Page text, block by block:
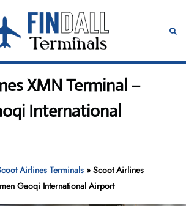
XMN Terminal –
International
Airlines Terminals »Scoot Airlines
Gaoqi International Airport